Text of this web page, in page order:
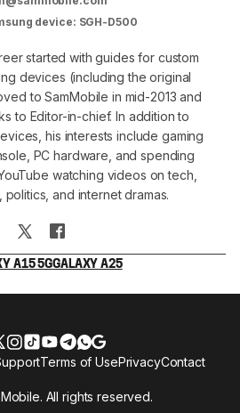
device: SGH-D500
started with guides for custom
devices (including the original
to SamMobile in mid-2013 and
to Editor-in-chief. In addition to
his interests include gaming
PC hardware, and spending
watching videos on tech,
politics, and internet dramas.
A15 5GGALAXY A25
All rights reserved.
Terms of UsePrivacyContact